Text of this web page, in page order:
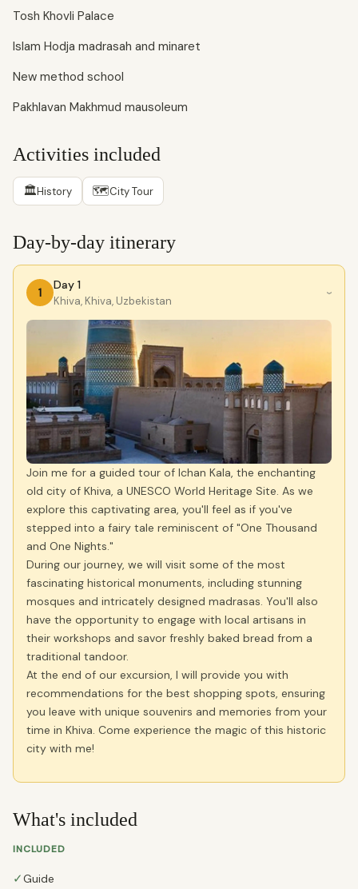
Tosh Khovli Palace
Islam Hodja madrasah and minaret
New method school
Pakhlavan Makhmud mausoleum
Activities included
🏛History 🗺City Tour
Day-by-day itinerary
1
Day 1
Khiva, Khiva, Uzbekistan
›
Join me for a guided tour of Ichan Kala, the enchanting
old city of Khiva, a UNESCO World Heritage Site. As we
explore this captivating area, you'll feel as if you've
stepped into a fairy tale reminiscent of "One Thousand
and One Nights."
During our journey, we will visit some of the most
fascinating historical monuments, including stunning
mosques and intricately designed madrasas. You'll also
have the opportunity to engage with local artisans in
their workshops and savor freshly baked bread from a
traditional tandoor.
At the end of our excursion, I will provide you with
recommendations for the best shopping spots, ensuring
you leave with unique souvenirs and memories from your
time in Khiva. Come experience the magic of this historic
city with me!
What's included
INCLUDED
✓Guide